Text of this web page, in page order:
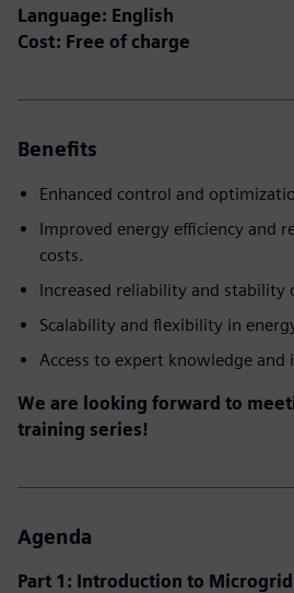
Language: English
Cost: Free of charge
Benefits
Enhanced control and
Improved energy efficiency and
costs.
Increased reliability and stability
Scalability and flexibility in
Access to expert knowledge
We are looking forward to
training series!
Agenda
Part 1: Introduction to